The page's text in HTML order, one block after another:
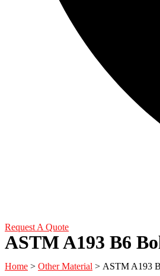
Request A Quote
ASTM A193 B6
Home > Other Material > ASTM A193